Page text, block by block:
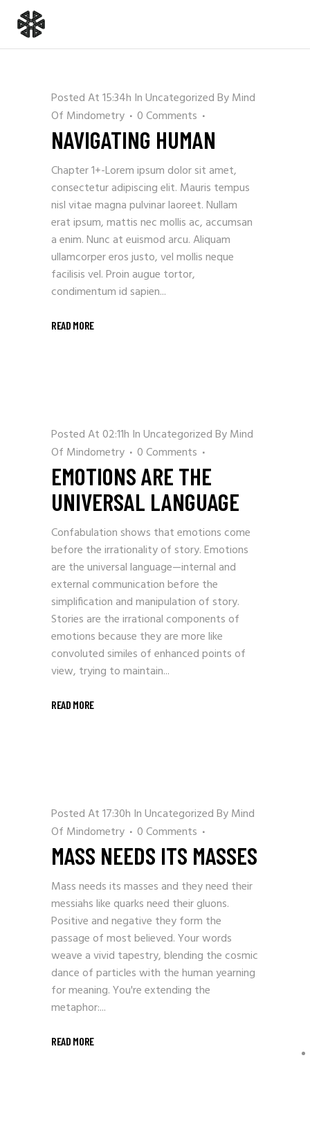
NAVIGATING HUMAN
Posted At 15:34h InUncategorizedByMind
Of Mindometry
0 Comments
Chapter 1+-Lorem ipsum dolor sit amet,
consectetur adipiscing elit. Mauris tempus
nisl vitae magna pulvinar laoreet. Nullam
erat ipsum, mattis nec mollis ac, accumsan
a enim. Nunc at euismod arcu. Aliquam
ullamcorper eros justo, vel mollis neque
facilisis vel. Proin augue tortor,
condimentum id sapien...
READ MORE
EMOTIONS ARE THE
UNIVERSAL LANGUAGE
Posted At 02:11h InUncategorizedByMind
Of Mindometry
0 Comments
Confabulation shows that emotions come
before the irrationality of story. Emotions
are the universal language—internal and
external communication before the
simplification and manipulation of story.
Stories are the irrational components of
emotions because they are more like
convoluted similes of enhanced points of
view, trying to maintain...
READ MORE
MASS NEEDS ITS MASSES
Posted At 17:30h InUncategorizedByMind
Of Mindometry
0 Comments
Mass needs its masses and they need their
messiahs like quarks need their gluons.
Positive and negative they form the
passage of most believed. Your words
weave a vivid tapestry, blending the cosmic
dance of particles with the human yearning
for meaning. You're extending the
metaphor:...
READ MORE